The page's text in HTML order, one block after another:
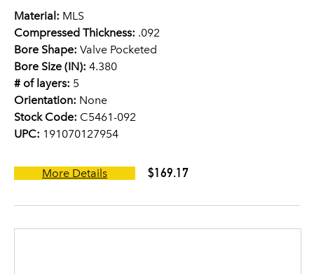
Material: MLS
Compressed Thickness: .092
Bore Shape: Valve Pocketed
Bore Size (IN): 4.380
# of layers: 5
Orientation: None
Stock Code: C5461-092
UPC: 191070127954
More Details $169.17